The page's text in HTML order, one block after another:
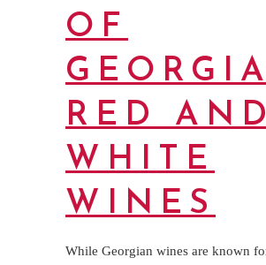
OF
RED AND
WHITE
WINES
While Georgian wines are known